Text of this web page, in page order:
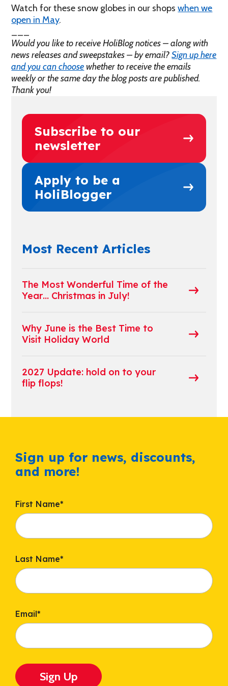
Watch for these snow globes in our shopswhen we
open in May.
Would you like to receive HoliBlog notices – along with
news releases and sweepstakes – by email?Sign up here
and you can choose whether to receive the emails
weekly or the same day the blog posts are published.
Thank you!
Subscribe to our
newsletter
Apply to be a
HoliBlogger
Most Recent Articles
The Most Wonderful Time of the
Year… Christmas in July!
Why June is the Best Time to
Visit Holiday World
2027 Update: hold on to your
flip flops!
Sign up for news, discounts,
and more!
First Name*
Last Name*
Email*
Sign Up